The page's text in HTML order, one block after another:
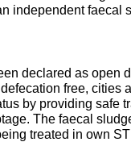
independent faecal
declared as open
free, cities
by providing safe
The faecal
treated in own